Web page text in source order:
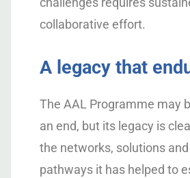
collaborative effort.
A legacy that
The AAL Programme may
an end, but its legacy is
the networks, solutions
pathways it has helped to